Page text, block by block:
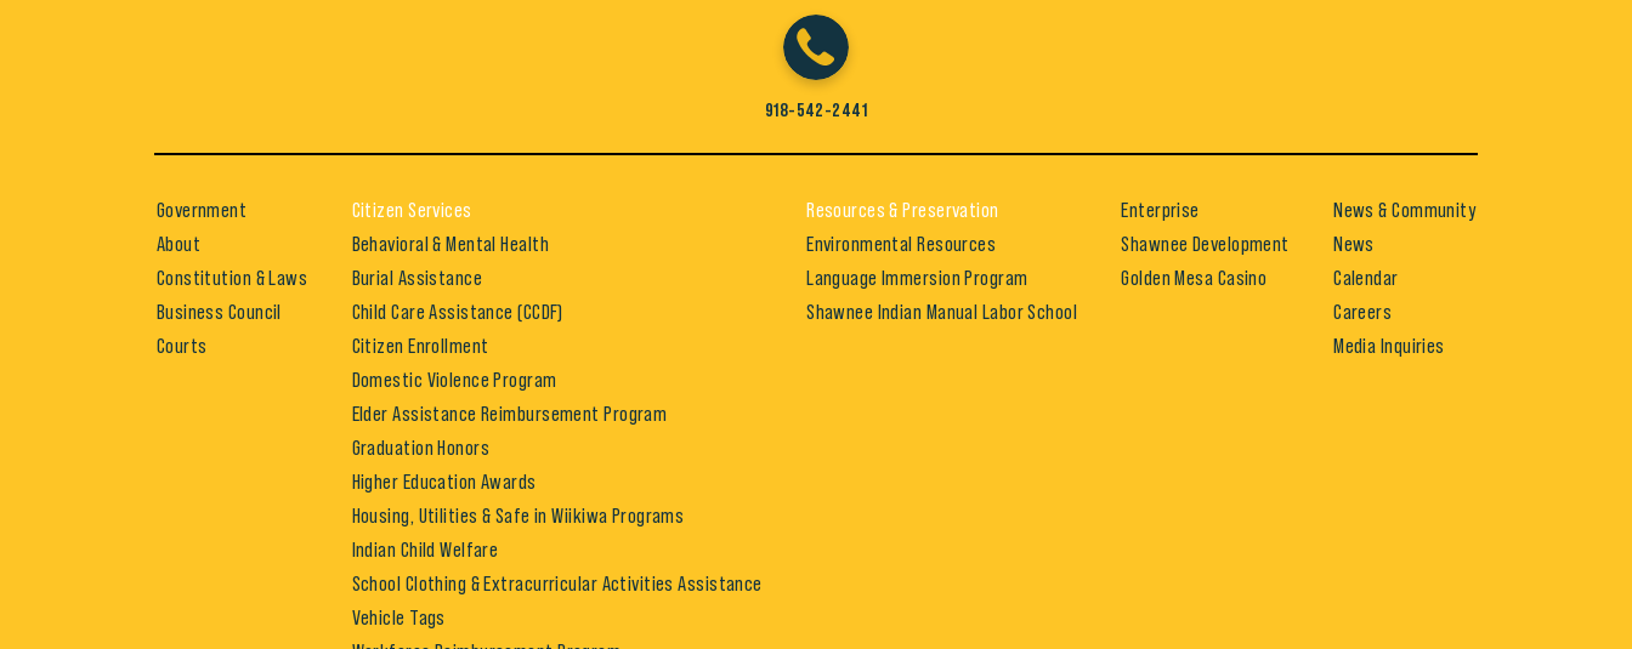
918-542-2441
Government
About
Constitution & Laws
Business Council
Courts
Citizen Services
Behavioral & Mental Health
Burial Assistance
Child Care Assistance (CCDF)
Citizen Enrollment
Domestic Violence Program
Elder Assistance Reimbursement Program
Graduation Honors
Higher Education Awards
Housing, Utilities & Safe in Wiikiwa Programs
Indian Child Welfare
School Clothing & Extracurricular Activities Assistance
Vehicle Tags
Resources & Preservation
Environmental Resources
Language Immersion Program
Shawnee Indian Manual Labor School
Enterprise
Shawnee Development
Golden Mesa Casino
News & Community
News
Calendar
Careers
Media Inquiries